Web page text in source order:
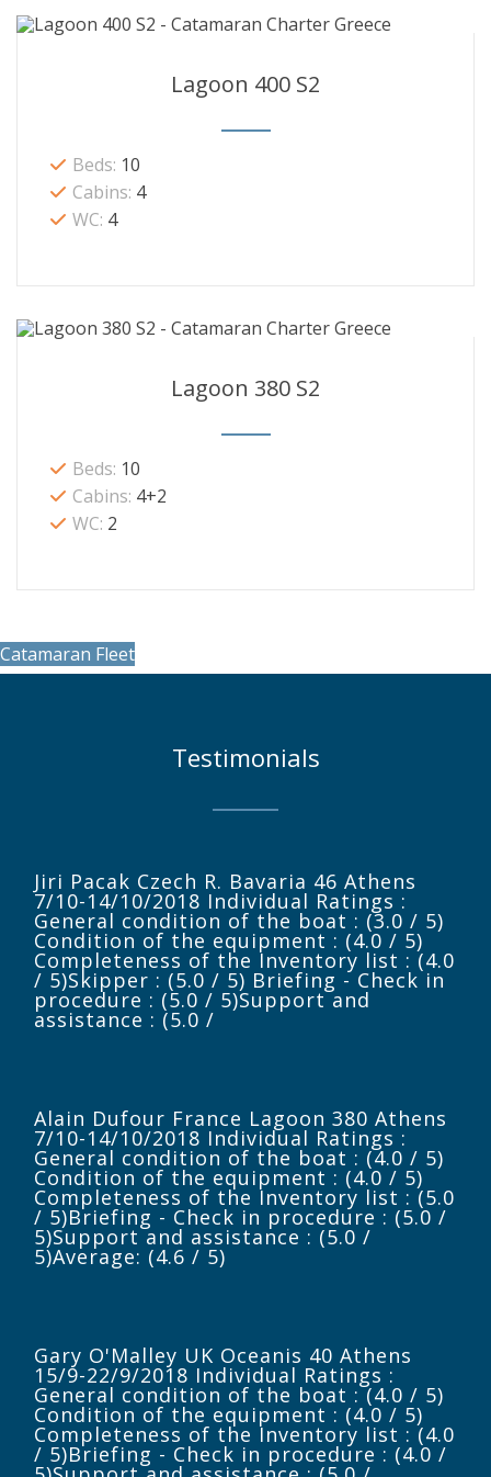
Lagoon 400 S2
Beds: 10
Cabins: 4
WC: 4
Lagoon 380 S2
Beds: 10
Cabins: 4+2
WC: 2
Catamaran Fleet
Testimonials
Jiri Pacak Czech R. Bavaria 46 Athens
7/10-14/10/2018 Individual Ratings :
General condition of the boat : (3.0 / 5)
Condition of the equipment : (4.0 / 5)
Completeness of the Inventory list : (4.0
/ 5)Skipper : (5.0 / 5) Briefing - Check in
procedure : (5.0 / 5)Support and
assistance : (5.0 /
Alain Dufour France Lagoon 380 Athens
7/10-14/10/2018 Individual Ratings :
General condition of the boat : (4.0 / 5)
Condition of the equipment : (4.0 / 5)
Completeness of the Inventory list : (5.0
/ 5)Briefing - Check in procedure : (5.0 /
5)Support and assistance : (5.0 /
5)Average: (4.6 / 5)
Gary O'Malley UK Oceanis 40 Athens
15/9-22/9/2018 Individual Ratings :
General condition of the boat : (4.0 / 5)
Condition of the equipment : (4.0 / 5)
Completeness of the Inventory list : (4.0
/ 5)Briefing - Check in procedure : (4.0 /